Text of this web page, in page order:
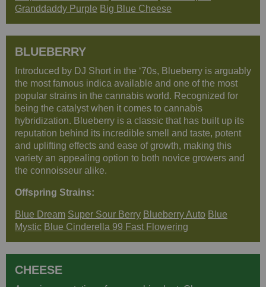
Granddaddy Purple Big Blue Cheese
BLUEBERRY
Introduced by DJ Short in the ‘70s, Blueberry is arguably
the most famous indica available and one of the most
popular strains in the cannabis world. Recognized for
being the catalyst when it comes to cannabis
hybridization. Blueberry is a classic that has built up its
reputation behind its incredible smell and taste, potent
and uplifting effects and ease of growth, making this
variety an appealing option to both novice growers and
the connoisseur alike.
Offspring Strains:
Blue Dream Super Sour Berry Blueberry Auto Blue
Mystic Blue Cinderella 99 Fast Flowering
CHEESE